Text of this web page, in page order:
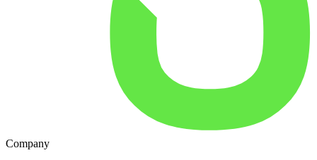
Company